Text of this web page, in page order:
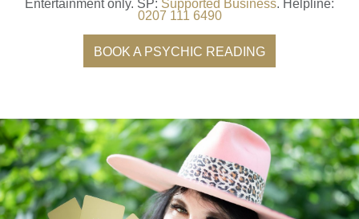
Entertainment only. SP: Supported Business. Helpline:
0207 111 6490
BOOK A PSYCHIC READING